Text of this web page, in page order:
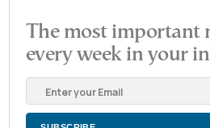
The most important
every week in your